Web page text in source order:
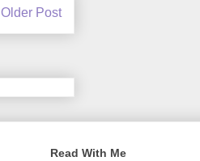
Older Post
Read With Me